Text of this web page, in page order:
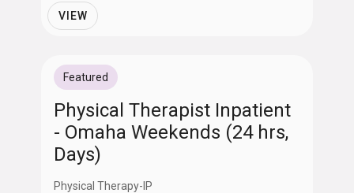
VIEW
Featured
Physical Therapist Inpatient
- Omaha Weekends (24 hrs,
Days)
Physical Therapy-IP